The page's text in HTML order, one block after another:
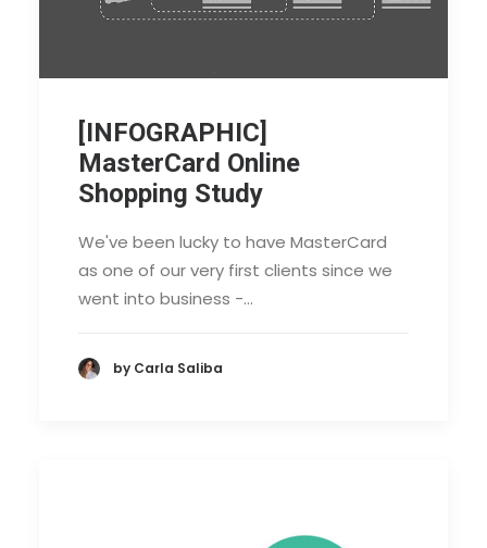
[INFOGRAPHIC]
MasterCard Online
Shopping Study
We've been lucky to have MasterCard
as one of our very first clients since we
went into business -…
by Carla Saliba